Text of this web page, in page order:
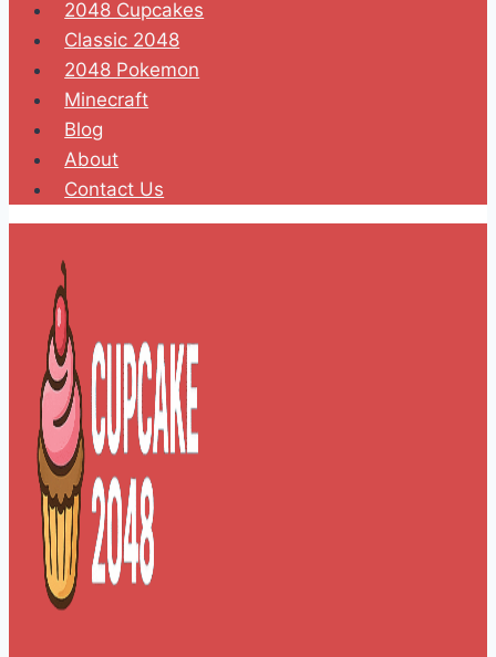
2048 Cupcakes
Classic 2048
2048 Pokemon
Minecraft
Blog
About
Contact Us